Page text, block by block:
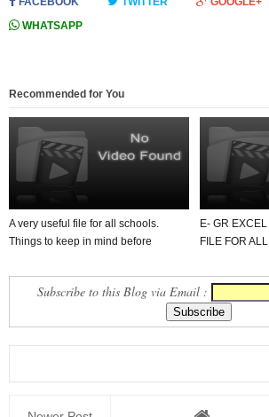
WHATSAPP
Recommended for You
A very useful file for all schools.
Things to keep in mind before
E- GR
FILE FOR
Subscribe to this Blog via Email :